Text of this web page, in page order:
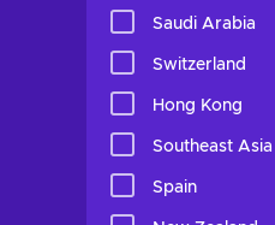
Saudi Arabia
Switzerland
Hong Kong
Southeast Asia
Spain